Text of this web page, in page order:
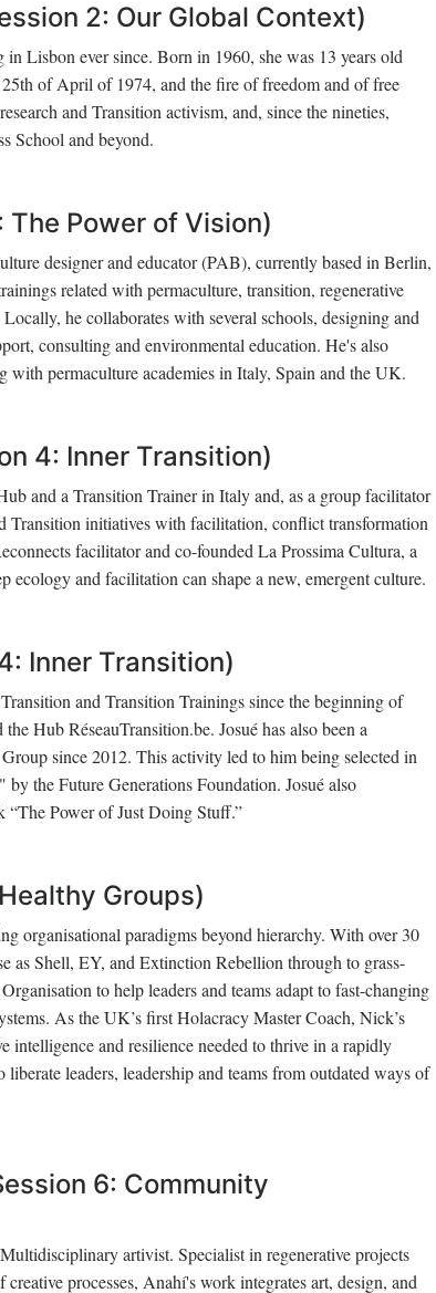
2: Our Global Context)
Lisbon ever since. Born in 1960, she was 13 years old
of April of 1974, and the fire of freedom and of free
and Transition activism, and, since the nineties,
School and beyond.
Power of Vision)
designer and educator (PAB), currently based in Berlin,
related with permaculture, transition, regenerative
he collaborates with several schools, designing and
consulting and environmental education. He's also
with permaculture academies in Italy, Spain and the UK.
4: Inner Transition)
and a Transition Trainer in Italy and, as a group facilitator
Transition initiatives with facilitation, conflict transformation
facilitator and co-founded La Prossima Cultura, a
ecology and facilitation can shape a new, emergent culture.
Inner Transition)
and Transition Trainings since the beginning of
Hub RéseauTransition.be. Josué has also been a
since 2012. This activity led to him being selected in
the Future Generations Foundation. Josué also
“The Power of Just Doing Stuff.”
Groups)
organisational paradigms beyond hierarchy. With over 30
as Shell, EY, and Extinction Rebellion through to grass-
to help leaders and teams adapt to fast-changing
As the UK’s first Holacracy Master Coach, Nick’s
intelligence and resilience needed to thrive in a rapidly
leaders, leadership and teams from outdated ways of
6: Community
artivist. Specialist in regenerative projects
processes, Anahí's work integrates art, design, and